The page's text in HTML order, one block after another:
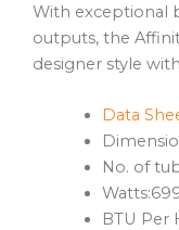
With exceptional
outputs, the
designer style
Data
No. of
BTU Per